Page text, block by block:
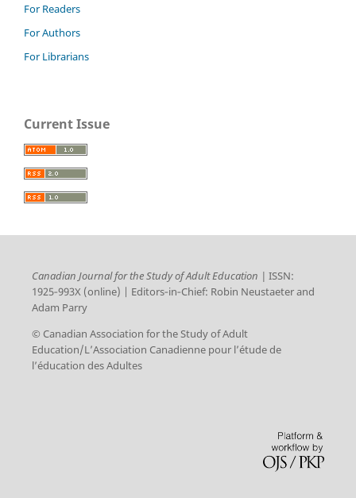
For Readers
For Authors
For Librarians
Current Issue
Canadian Journal for the Study of Adult Education | ISSN:
1925‑993X (online) | Editors‑in‑Chief: Robin Neustaeter and
Adam Parry
© Canadian Association for the Study of Adult
Education/L’Association Canadienne pour l’étude de
l’éducation des Adultes